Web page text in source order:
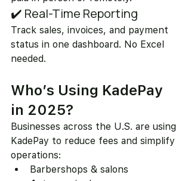
✔️ Real-Time Reporting
Track sales, invoices, and payment
status in one dashboard. No Excel
needed.
Who’s Using KadePay
in 2025?
Businesses across the U.S. are using
KadePay to reduce fees and simplify
operations:
Barbershops & salons